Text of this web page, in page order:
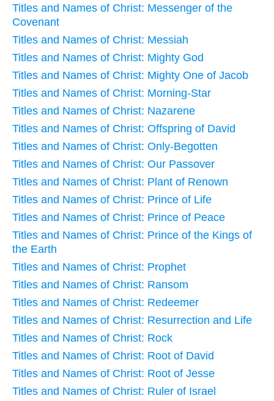
Titles and Names of Christ: Messenger of the
Covenant
Titles and Names of Christ: Messiah
Titles and Names of Christ: Mighty God
Titles and Names of Christ: Mighty One of Jacob
Titles and Names of Christ: Morning-Star
Titles and Names of Christ: Nazarene
Titles and Names of Christ: Offspring of David
Titles and Names of Christ: Only-Begotten
Titles and Names of Christ: Our Passover
Titles and Names of Christ: Plant of Renown
Titles and Names of Christ: Prince of Life
Titles and Names of Christ: Prince of Peace
Titles and Names of Christ: Prince of the Kings of
the Earth
Titles and Names of Christ: Prophet
Titles and Names of Christ: Ransom
Titles and Names of Christ: Redeemer
Titles and Names of Christ: Resurrection and Life
Titles and Names of Christ: Rock
Titles and Names of Christ: Root of David
Titles and Names of Christ: Root of Jesse
Titles and Names of Christ: Ruler of Israel